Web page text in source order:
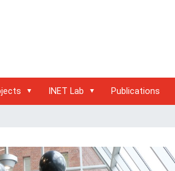
INET Lab Publications